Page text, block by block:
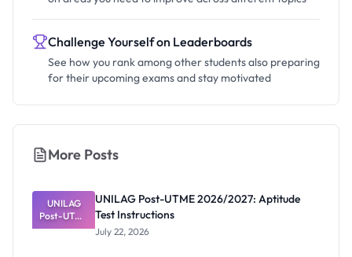
Challenge Yourself on Leaderboards
See how you rank among other students also preparing
for their upcoming exams and stay motivated
More Posts
UNILAG
Post-UTME
2026/2027:
UNILAG Post-UTME 2026/2027: Aptitude
Test Instructions
July 22, 2026